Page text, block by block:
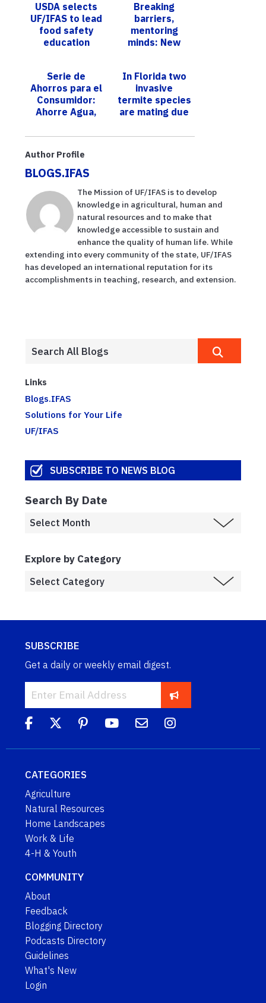
USDA selects
UF/IFAS to lead
food safety
education
Breaking
barriers,
mentoring
minds: New
spot among
America’s
Inspiring
Hispa...
Serie de
Ahorros para el
Consumidor:
Ahorre Agua,
Dinero
In Florida two
invasive
termite species
are mating due
pheromone
Author Profile
BLOGS.IFAS
The Mission of UF/IFAS is to develop
knowledge in agricultural, human and
natural resources and to make that
knowledge accessible to sustain and
enhance the quality of human life. While
extending into every community of the state, UF/IFAS
has developed an international reputation for its
accomplishments in teaching, research, and extension.
Links
Blogs.IFAS
Solutions for Your Life
UF/IFAS
SUBSCRIBE TO NEWS BLOG
Search By Date
Explore by Category
SUBSCRIBE
Get a daily or weekly email digest.
CATEGORIES
Agriculture
Natural Resources
Home Landscapes
Work & Life
4-H & Youth
COMMUNITY
About
Feedback
Blogging Directory
Podcasts Directory
Guidelines
What's New
Login